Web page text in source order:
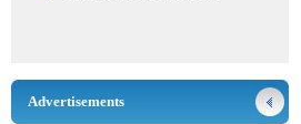
Advertisements